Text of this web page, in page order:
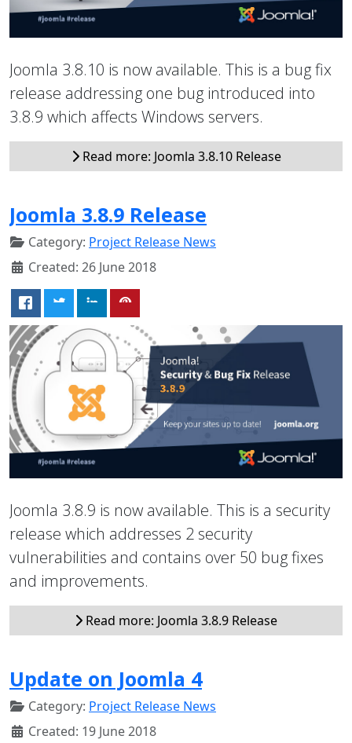
Joomla 3.8.10 is now available. This is a bug fix
release addressing one bug introduced into
3.8.9 which affects Windows servers.
Read more: Joomla 3.8.10 Release
Joomla 3.8.9 Release
Category: Project Release News
Created: 26 June 2018
Joomla 3.8.9 is now available. This is a security
release which addresses 2 security
vulnerabilities and contains over 50 bug fixes
and improvements.
Read more: Joomla 3.8.9 Release
Update on Joomla 4
Category: Project Release News
Created: 19 June 2018